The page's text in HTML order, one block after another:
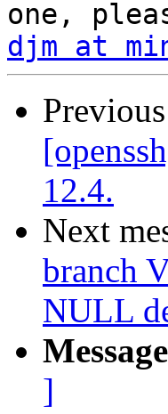
djm at
12.4.
Next
branch
NULL
]